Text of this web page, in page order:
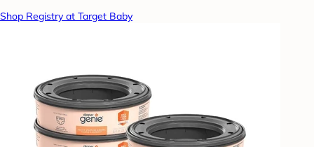
Shop Registry at Target Baby